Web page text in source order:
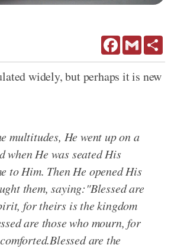
FacebookGmail
widely, but perhaps it is new
multitudes, He went up on a
when He was seated His
to Him. Then He opened His
them, saying:"Blessed are
for theirs is the kingdom
are those who mourn, for
are the